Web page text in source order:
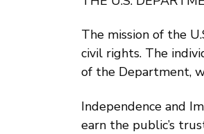
The mission of the
civil rights. The
of the Department,
Independence and
earn the public’s